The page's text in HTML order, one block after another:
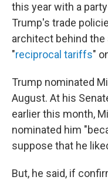
this year with a
Trump's trade
architect behind
"reciprocal tariffs"
Trump nominated
August. At his
earlier this month,
nominated him
suppose that he
But, he said, if